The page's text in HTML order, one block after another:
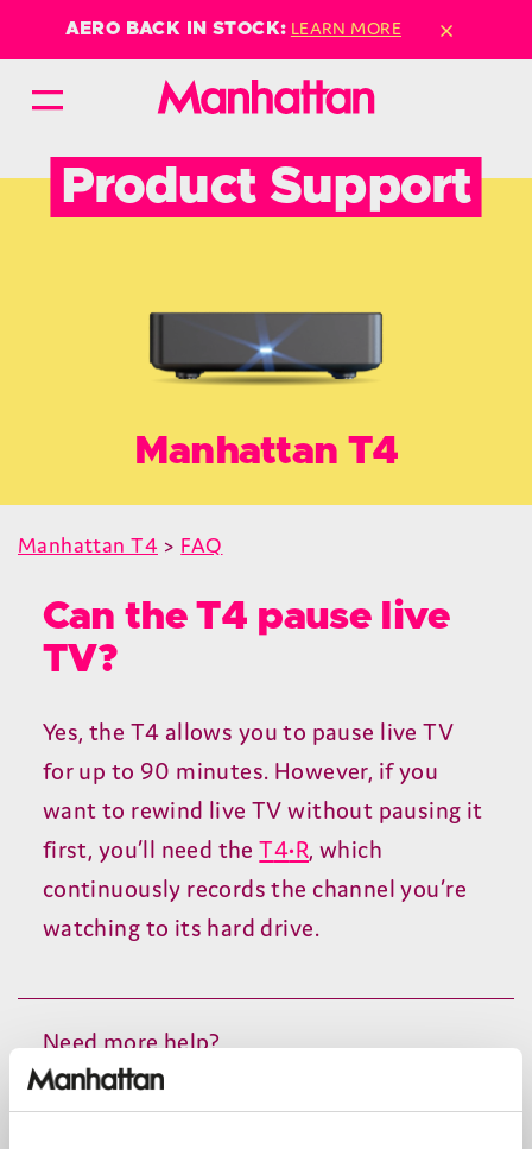
AERO BACK IN STOCK: LEARN MORE ×
Product Support
Manhattan T4
Manhattan T4 > FAQ
Can the T4 pause live
TV?
Yes, the T4 allows you to pause liveTV
for up to 90 minutes. However, if you
want to rewind liveTV without pausing it
first, you’ll need theT4•R, which
continuously records the channel you’re
watching to its hard drive.
Need more help?
Contact support